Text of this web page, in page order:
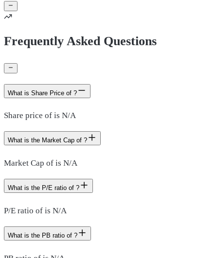
Frequently Asked Questions
What is Share Price of ?
Share price of is N/A
What is the Market Cap of ?
Market Cap of is N/A
What is the P/E ratio of ?
P/E ratio of is N/A
What is the PB ratio of ?